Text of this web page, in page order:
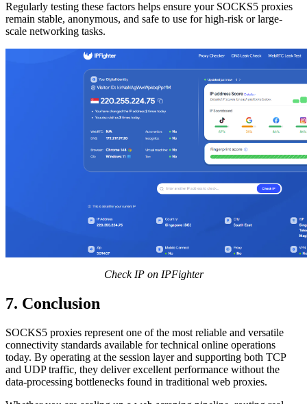
Regularly testing these factors helps ensure your SOCKS5 proxies
remain stable, anonymous, and safe to use for high-risk or large-
scale networking tasks.
Check IP on IPFighter
7. Conclusion
SOCKS5 proxies represent one of the most reliable and versatile
connectivity standards available for technical online operations
today. By operating at the session layer and supporting both TCP
and UDP traffic, they deliver excellent performance without the
data-processing bottlenecks found in traditional web proxies.